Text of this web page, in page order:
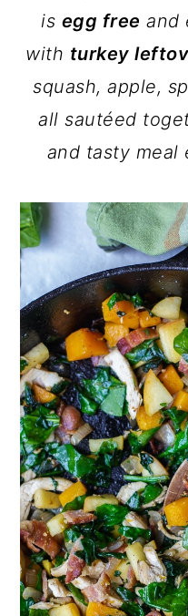
is egg free and
with turkey
squash, apple,
all sautéed
and tasty meal